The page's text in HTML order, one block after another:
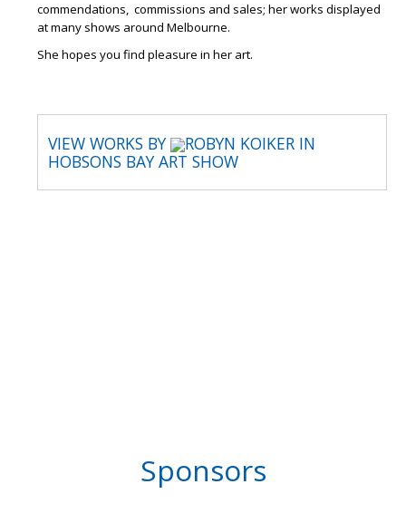
commendations, commissions and sales; her works displayed
at many shows around Melbourne.
She hopes you find pleasure in her art.
VIEW WORKS BY
ROBYN KOIKER IN
HOBSONS BAY ART SHOW
Sponsors